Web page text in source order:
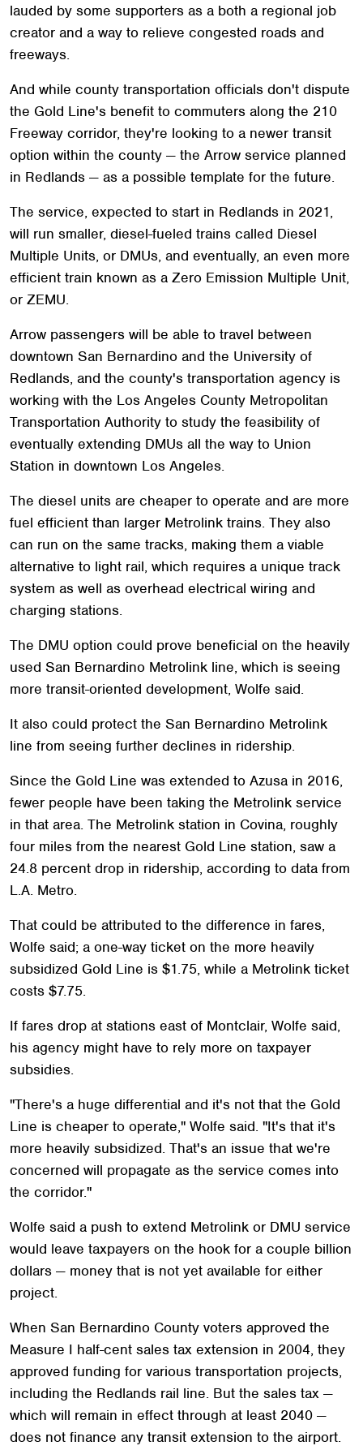
lauded by some supporters as a both a regional job
creator and a way to relieve congested roads and
freeways.
And while county transportation officials don't dispute
the Gold Line's benefit to commuters along the 210
Freeway corridor, they're looking to a newer transit
option within the county — the Arrow service planned
in Redlands — as a possible template for the future.
The service, expected to start in Redlands in 2021,
will run smaller, diesel-fueled trains called Diesel
Multiple Units, or DMUs, and eventually, an even more
efficient train known as a Zero Emission Multiple Unit,
or ZEMU.
Arrow passengers will be able to travel between
downtown San Bernardino and the University of
Redlands, and the county's transportation agency is
working with the Los Angeles County Metropolitan
Transportation Authority to study the feasibility of
eventually extending DMUs all the way to Union
Station in downtown Los Angeles.
The diesel units are cheaper to operate and are more
fuel efficient than larger Metrolink trains. They also
can run on the same tracks, making them a viable
alternative to light rail, which requires a unique track
system as well as overhead electrical wiring and
charging stations.
The DMU option could prove beneficial on the heavily
used San Bernardino Metrolink line, which is seeing
more transit-oriented development, Wolfe said.
It also could protect the San Bernardino Metrolink
line from seeing further declines in ridership.
Since the Gold Line was extended to Azusa in 2016,
fewer people have been taking the Metrolink service
in that area. The Metrolink station in Covina, roughly
four miles from the nearest Gold Line station, saw a
24.8 percent drop in ridership, according to data from
L.A. Metro.
That could be attributed to the difference in fares,
Wolfe said; a one-way ticket on the more heavily
subsidized Gold Line is $1.75, while a Metrolink ticket
costs $7.75.
If fares drop at stations east of Montclair, Wolfe said,
his agency might have to rely more on taxpayer
subsidies.
"There's a huge differential and it's not that the Gold
Line is cheaper to operate," Wolfe said. "It's that it's
more heavily subsidized. That's an issue that we're
concerned will propagate as the service comes into
the corridor."
Wolfe said a push to extend Metrolink or DMU service
would leave taxpayers on the hook for a couple billion
dollars — money that is not yet available for either
project.
When San Bernardino County voters approved the
Measure I half-cent sales tax extension in 2004, they
approved funding for various transportation projects,
including the Redlands rail line. But the sales tax —
which will remain in effect through at least 2040 —
does not finance any transit extension to the airport.